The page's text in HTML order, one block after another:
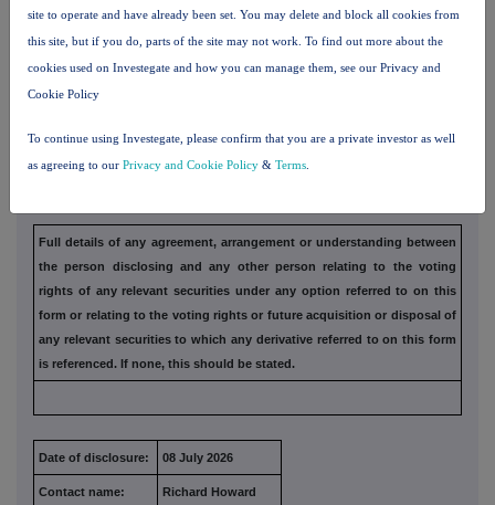
Irrevocable commitments and letters of intent should not be included. If
are no such agreements, arrangements or understandings, state "none"
(b) Agreements, arrangements or understandings
Full details of any agreement, arrangement or understanding between
the person disclosing and any other person relating to the voting
rights of any relevant securities under any option referred to on this
form or relating to the voting rights or future acquisition or disposal of
any relevant securities to which any derivative referred to on this form
is referenced. If none, this should be stated.
Date of disclosure: 08 July 2026
Contact name: Richard Howard
site to operate and have already been set. You may delete and block all cookies from
this site, but if you do, parts of the site may not work. To find out more about the
cookies used on Investegate and how you can manage them, see our Privacy and
Cookie Policy
To continue using Investegate, please confirm that you are a private investor as well
as agreeing to our Privacy and Cookie Policy & Terms